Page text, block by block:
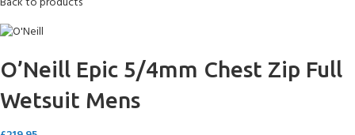
O’Neill Epic 5/4mm Chest Zip Full
Wetsuit Mens